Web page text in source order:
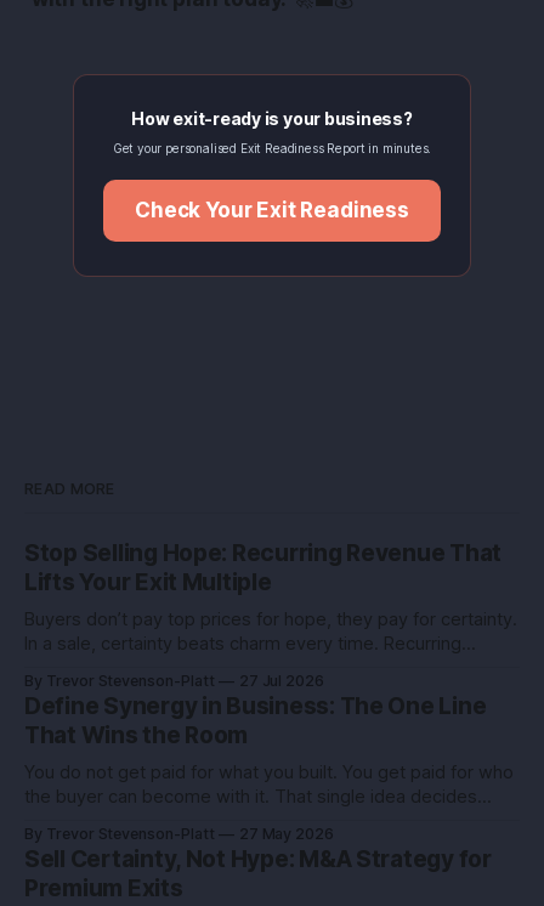
How exit-ready is your business?
Get your personalised Exit Readiness Report in minutes.
Check Your Exit Readiness
READ MORE
Stop Selling Hope: Recurring Revenue That
Lifts Your Exit Multiple
Buyers don’t pay top prices for hope, they pay for certainty.
In a sale, certainty beats charm every time. Recurring
stubborn grit. Now you’re eyeing the exit. Good. The next
move isn’t growth at all costs,
By Trevor Stevenson-Platt 27 Jul 2026
Define Synergy in Business: The One Line
That Wins the Room
You do not get paid for what you built. You get paid for who
the buyer can become with it. That single idea decides
founder I advised had the same revenue as her closest
competitor. She left
By Trevor Stevenson-Platt 27 May 2026
Sell Certainty, Not Hype: M&A Strategy for
Premium Exits